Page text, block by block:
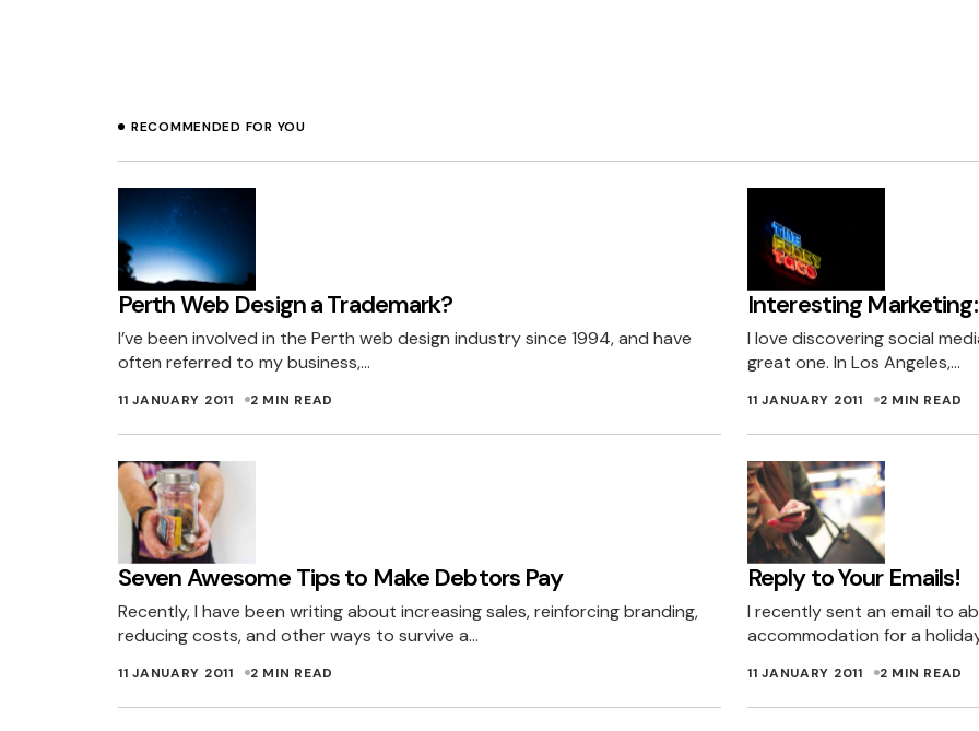
my competitors would use data about our client list. Just because
uncomfortable with it, doesn’t mean that it is illegal for you to at least
to these people and let them know about your services.
It’s not like you asked for it – think of it as a gift if you will, a late
The moral high ground won’t help you win business. Hard cold sales
Let’s see if you publish this comment, har har.
12 JANUARY 2011 AT 3:12 AM
Well done Miles on your openess, honesty and integrity.
I am a bit concerned about Not Telling’s point of view. They are right,
sales but in the long term not just the short term. And using ‘stolen’
term solution and a successful business can not be built on short term
As a customer, I would never use a service of a company who uses
benefit of themselves and the detriment of others.
RECOMMENDED FOR YOU
Perth Web Design a Trademark?
I’ve been involved in the Perth web design industry since 1994, and have
often referred to my business,…
11 JANUARY 2011 2 MIN READ
Interesting
I love discovering social
great one. In Los Angeles,…
11 JANUARY 2011 2 MIN READ
Seven Awesome Tips to Make Debtors Pay
Recently, I have been writing about increasing sales, reinforcing branding,
reducing costs, and other ways to survive a…
11 JANUARY 2011 2 MIN READ
Reply to Your Emails!
I recently sent an email to
accommodation for a
11 JANUARY 2011 2 MIN READ